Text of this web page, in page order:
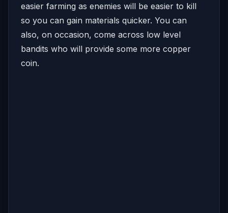
easier farming as enemies will be easier to kill
so you can gain materials quicker. You can
also, on occasion, come across low level
bandits who will provide some more copper
coin.